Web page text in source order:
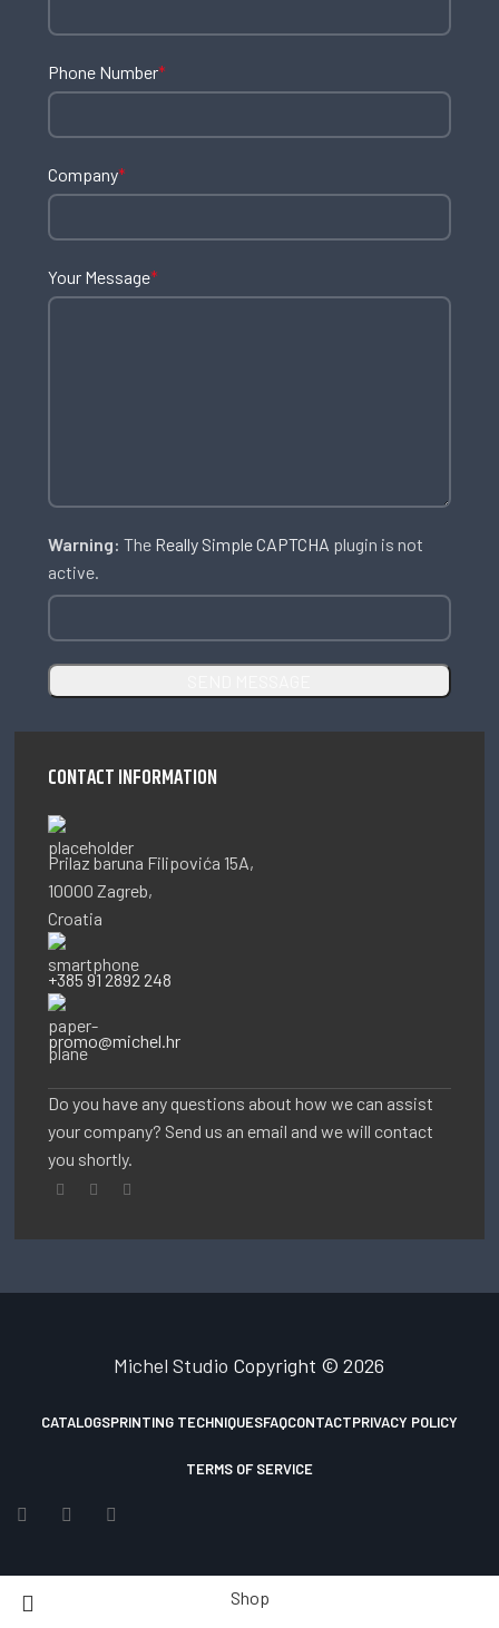
Phone Number*
Company*
Your Message*
Warning: The Really Simple CAPTCHA plugin is not
active.
CONTACT INFORMATION
Prilaz baruna Filipovića 15A,
10000 Zagreb,
Croatia
+385 91 2892 248
promo@michel.hr
Do you have any questions about how we can assist
your company? Send us an email and we will contact
you shortly.
Michel Studio Copyright © 2026
CATALOGSPRINTING TECHNIQUESFAQCONTACTPRIVACY POLICY
TERMS OF SERVICE
Shop